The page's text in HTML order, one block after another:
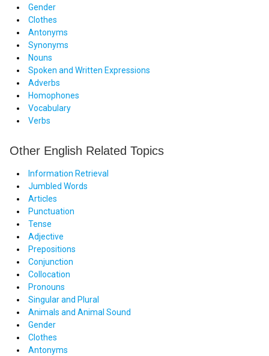
Gender
Clothes
Antonyms
Synonyms
Nouns
Spoken and Written Expressions
Adverbs
Homophones
Vocabulary
Verbs
Other English Related Topics
Information Retrieval
Jumbled Words
Articles
Punctuation
Tense
Adjective
Prepositions
Conjunction
Collocation
Pronouns
Singular and Plural
Animals and Animal Sound
Gender
Clothes
Antonyms